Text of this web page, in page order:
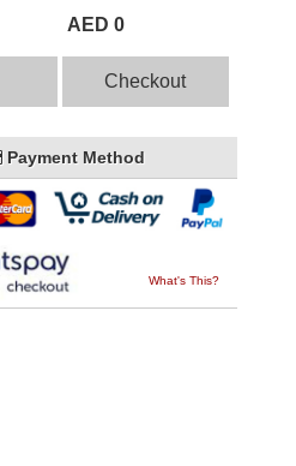
AED 0
Checkout
Payment Method
What's This?